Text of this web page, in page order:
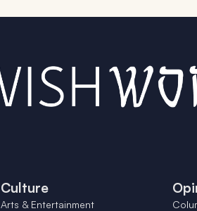
Culture
Arts & Entertainment